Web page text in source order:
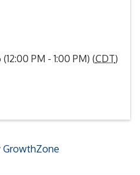
PM - 1:00 PM) (CDT)
GrowthZone